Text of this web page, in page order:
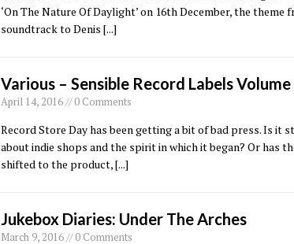
‘On The Nature Of Daylight’ on 16th December, the theme
soundtrack to Denis [...]
Various – Sensible Record Labels Volume
April 14, 2016 // 0 Comments
Record Store Day has been getting a bit of bad press. Is it
about indie shops and the spirit in which it began? Or has
shifted to the product,[...]
Jukebox Diaries: Under The Arches
March 9, 2016 // 0 Comments